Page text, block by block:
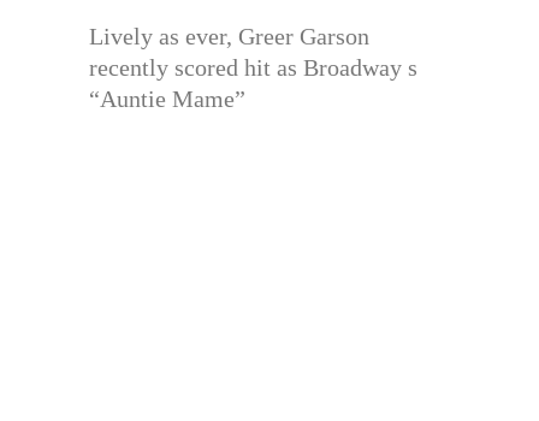
Lively as ever, Greer Garson
recently scored hit as Broadway s
“Auntie Mame”